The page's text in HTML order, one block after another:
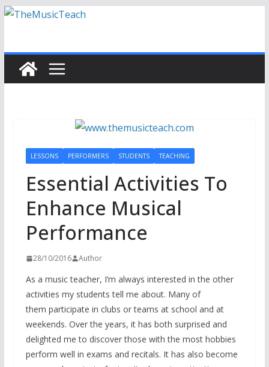
Skip
LESSONS PERFORMERS STUDENTS TEACHING
Essential Activities To
Enhance Musical
Performance
28/10/2016 Author
As a music teacher, I’m always interested in the other
activities my students tell me about. Many of
them participate in clubs or teams at school and at
weekends. Over the years, it has both surprised and
delighted me to discover those with the most hobbies
perform well in exams and recitals. It has also become